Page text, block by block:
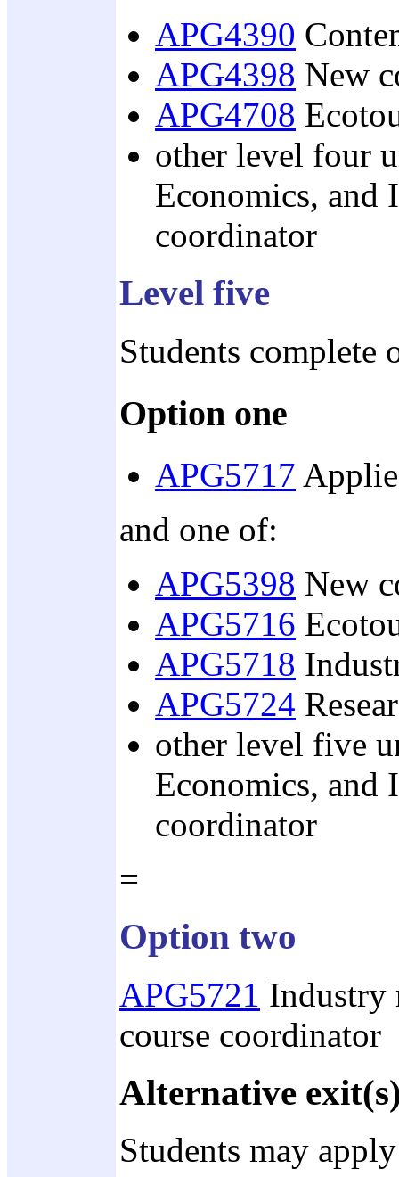
APG4390
APG4398 New
APG4708
other level four
Economics, and
coordinator
Level five
Students
Option one
APG5717
and one of:
APG5398 New
APG5716
APG5718
APG5724
other level five
Economics, and
coordinator
=
Option two
APG5721 Industry
course coordinator
Alternative
Students may